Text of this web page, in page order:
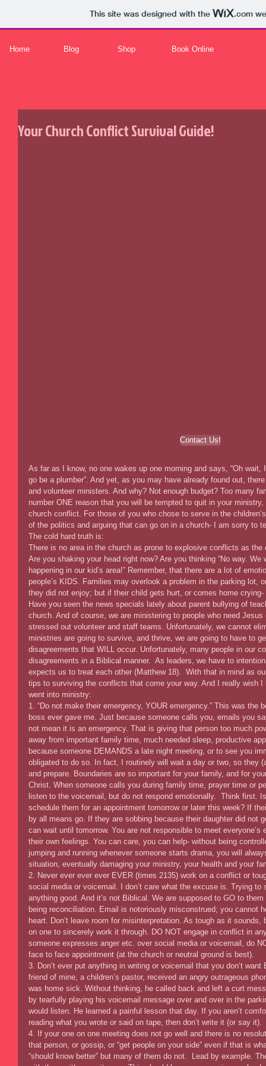
This site was designed with the .com
Home Blog Shop Book Online
Your Church Conflict Survival Guide!
As far as I know, no one wakes up one morning and says, “Oh
go be a plumber”. And yet, as you may have already found out,
and volunteer ministers. And why? Not enough budget? Too many
number ONE reason that you will be tempted to quit in your
church conflict. For those of you who chose to serve in the
of the politics and arguing that can go on in a church- I am sorry to
The cold hard truth is:
There is no area in the church as prone to explosive conflicts as the
Are you shaking your head right now? Are you thinking “No way.
happening in our kid’s area!” Remember, that there are a lot of
people’s KIDS. Families may overlook a problem in the parking lot,
they did not enjoy; but if their child gets hurt, or comes home
Have you seen the news specials lately about parent bullying of
church. And of course, we are ministering to people who need
stressed out volunteer and staff teams. Unfortunately, we cannot
ministries are going to survive, and thrive, we are going to have to
disagreements that WILL occur. Unfortunately, many people in our
disagreements in a Biblical manner.  As leaders, we have to
expects us to treat each other (Matthew 18).  With that in mind as
tips to surviving the conflicts that come your way. And I really wish
went into ministry:
1. “Do not make their emergency, YOUR emergency.” This was
boss ever gave me. Just because someone calls you, emails you
not mean it is an emergency. That is giving that person too much
away from important family time, much needed sleep, productive
because someone DEMANDS a late night meeting, or to see you
obligated to do so. In fact, I routinely will wait a day or two, so they
and prepare. Boundaries are so important for your family, and for
Christ. When someone calls you during family time, prayer time or
listen to the voicemail, but do not respond emotionally.  Think first.
schedule them for an appointment tomorrow or later this week? If
by all means go. If they are sobbing because their daughter did not
can wait until tomorrow. You are not responsible to meet
their own feelings. You can care, you can help- without being
jumping and running whenever someone starts drama, you will
situation, eventually damaging your ministry, your health and your
2. Never ever ever ever EVER (times 2135) work on a conflict or
social media or voicemail. I don’t care what the excuse is. Trying
anything good. And it’s not Biblical. We are supposed to GO to
being reconciliation. Email is notoriously misconstrued; you cannot
heart. Don’t leave room for misinterpretation. As tough as it
on one to sincerely work it through. DO NOT engage in conflict in
someone expresses anger etc. over social media or voicemail, do
face to face appointment (at the church or neutral ground is best).
3. Don’t ever put anything in writing or voicemail that you don’t
friend of mine, a children’s pastor, received an angry outrageous
was home sick. Without thinking, he called back and left a curt
by tearfully playing his voicemail message over and over in the
would listen. He learned a painful lesson that day. If you aren’t
reading what you wrote or said on tape, then don’t write it (or say it).
4. If your one on one meeting does not go well and there is no
that person, or gossip, or “get people on your side” even if that is
“should know better” but many of them do not.  Lead by example.
Contact Us!